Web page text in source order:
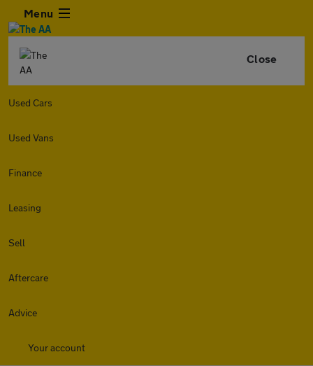
Menu
Close
Used Cars
Used Vans
Finance
Leasing
Sell
Aftercare
Advice
Your account